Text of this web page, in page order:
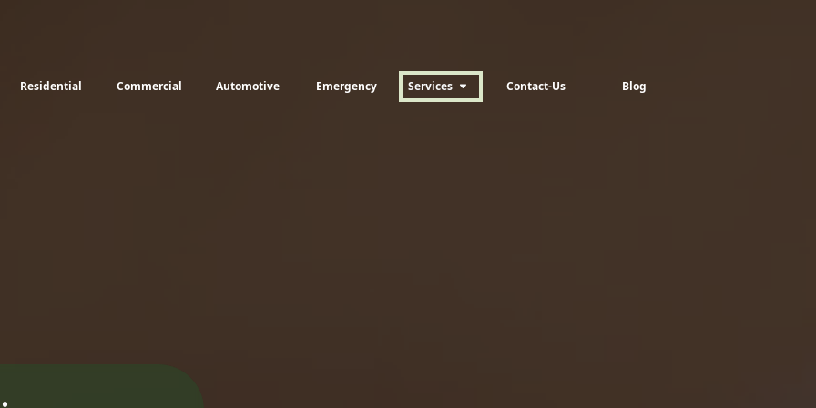
Residential Commercial Automotive Emergency Services Contact-Us Blog